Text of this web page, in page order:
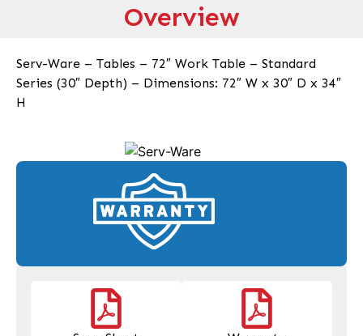
Overview
Serv-Ware – Tables – 72″ Work Table – Standard
Series (30″ Depth) – Dimensions: 72″ W x 30″ D x 34″
H